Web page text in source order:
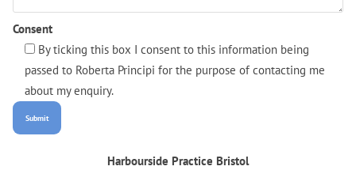
Consent
By ticking this box I consent to this information being
passed to Roberta Principi for the purpose of contacting me
about my enquiry.
Harbourside Practice Bristol